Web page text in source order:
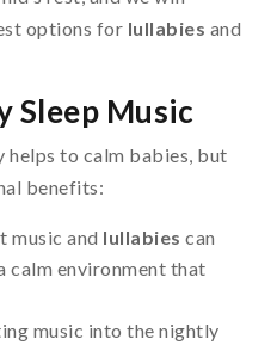
options for lullabies and
Sleep Music
helps to calm babies, but
benefits:
music and lullabies can
calm environment that
music into the nightly